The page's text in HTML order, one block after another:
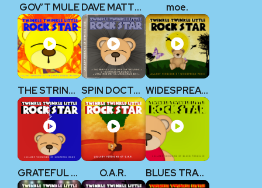
GOV’T MULE DAVE MATTHEWS BAND moe.
THE STRING CHEESE INCIDENT SPIN DOCTORS WIDESPREAD PANIC
GRATEFUL DEAD O.A.R. BLUES TRAVELER